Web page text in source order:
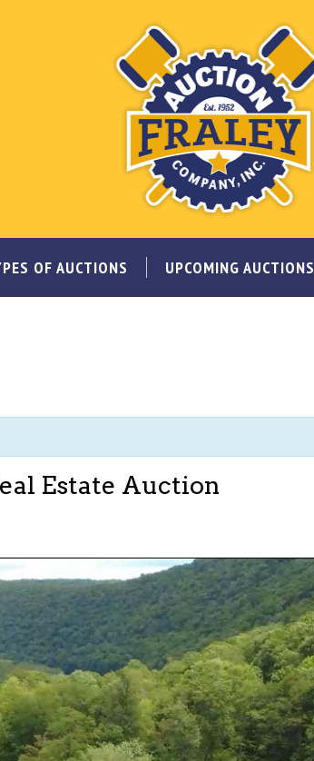
OF AUCTIONS UPCOMING AUCTIONS
Estate Auction